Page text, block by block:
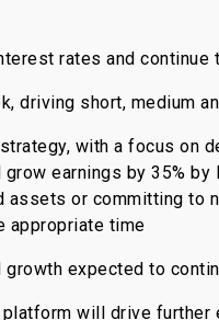
rates and
driving short, medium
with a focus on
earnings by 35%
or committing to
appropriate time
expected to
will drive further